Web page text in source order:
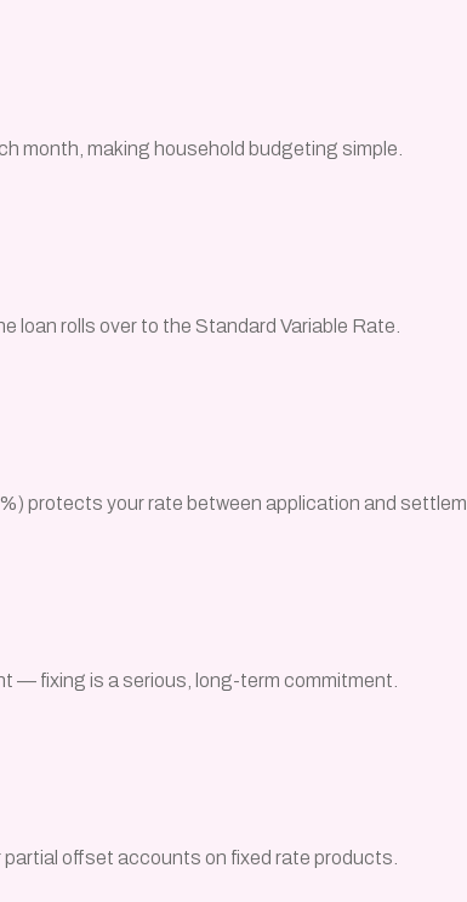
month, making household budgeting simple.
loan rolls over to the Standard Variable Rate.
protects your rate between application and
— fixing is a serious, long-term commitment.
offset accounts on fixed rate products.